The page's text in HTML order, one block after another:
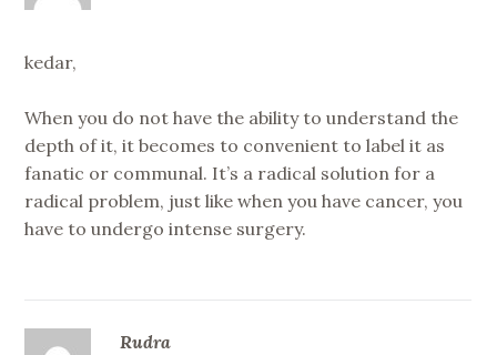
kedar,
When you do not have the ability to understand the
depth of it, it becomes to convenient to label it as
fanatic or communal. It’s a radical solution for a
radical problem, just like when you have cancer, you
have to undergo intense surgery.
Rudra